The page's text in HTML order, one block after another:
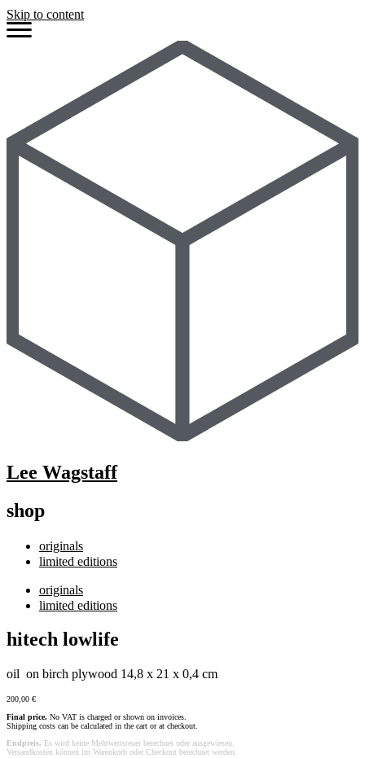
Skip to content
Lee Wagstaff
shop
originals
limited editions
originals
limited editions
hitech lowlife
oil on birch plywood 14,8 x 21 x 0,4 cm
200,00 €
Final price. No VAT is charged or shown on invoices.
Shipping costs can be calculated in the cart or at checkout.
Endpreis. Es wird keine Mehrwertsteuer berechnet oder ausgewiesen.
Versandkosten können im Warenkorb oder Checkout berechnet werden.